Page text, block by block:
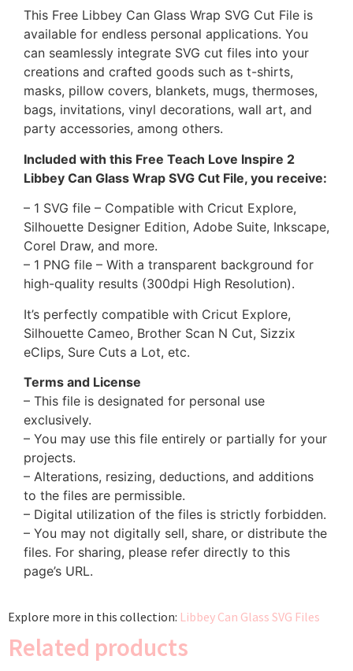
This Free Libbey Can Glass Wrap SVG Cut File is
available for endless personal applications. You
can seamlessly integrate SVG cut files into your
creations and crafted goods such as t-shirts,
masks, pillow covers, blankets, mugs, thermoses,
bags, invitations, vinyl decorations, wall art, and
party accessories, among others.
Included with this Free Teach Love Inspire 2
Libbey Can Glass Wrap SVG Cut File, you receive:
– 1 SVG file – Compatible with Cricut Explore,
Silhouette Designer Edition, Adobe Suite, Inkscape,
Corel Draw, and more.
– 1 PNG file – With a transparent background for
high-quality results (300dpi High Resolution).
It’s perfectly compatible with Cricut Explore,
Silhouette Cameo, Brother Scan N Cut, Sizzix
eClips, Sure Cuts a Lot, etc.
Terms and License
– This file is designated for personal use
exclusively.
– You may use this file entirely or partially for your
projects.
– Alterations, resizing, deductions, and additions
to the files are permissible.
– Digital utilization of the files is strictly forbidden.
– You may not digitally sell, share, or distribute the
files. For sharing, please refer directly to this
page’s URL.
Explore more in this collection: Libbey Can Glass SVG Files
Related products